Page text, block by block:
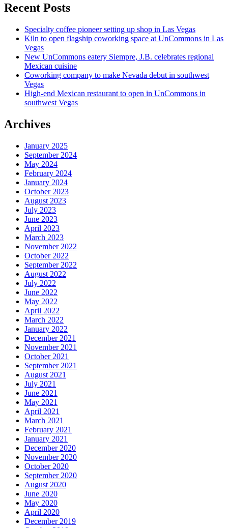
Recent Posts
Specialty coffee pioneer setting up shop in Las Vegas
Kiln to open flagship coworking space at UnCommons in Las
Vegas
New UnCommons eatery Siempre, J.B. celebrates regional
Mexican cuisine
Coworking company to make Nevada debut in southwest
Vegas
High-end Mexican restaurant to open in UnCommons in
southwest Vegas
Archives
January 2025
September 2024
May 2024
February 2024
January 2024
October 2023
August 2023
July 2023
June 2023
April 2023
March 2023
November 2022
October 2022
September 2022
August 2022
July 2022
June 2022
May 2022
April 2022
March 2022
January 2022
December 2021
November 2021
October 2021
September 2021
August 2021
July 2021
June 2021
May 2021
April 2021
March 2021
February 2021
January 2021
December 2020
November 2020
October 2020
September 2020
August 2020
June 2020
May 2020
April 2020
December 2019